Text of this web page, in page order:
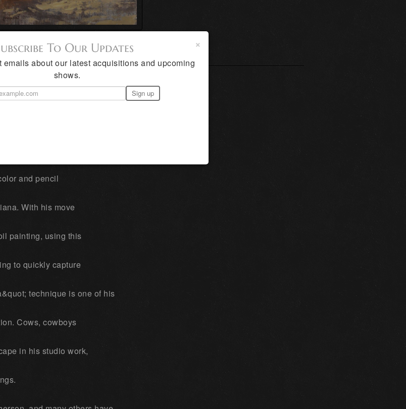
in oil
and pencil
With his move
painting, using this
to quickly capture
technique is one of his
Cows, cowboys
in his studio work,
×
To Our Updates
emails about our latest acquisitions and upcoming
shows.